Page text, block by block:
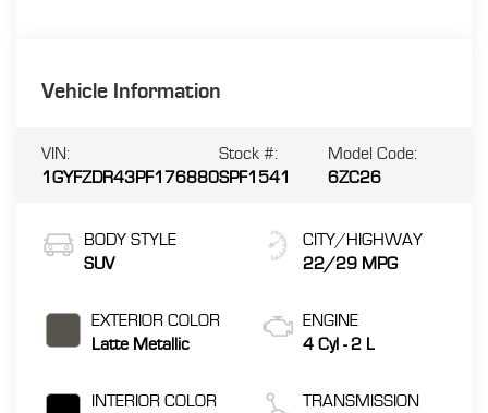
Vehicle Information
VIN:
1GYFZDR43PF176880
Stock #:
SPF1541
Model Code:
6ZC26
BODY STYLE
SUV
EXTERIOR COLOR
Latte Metallic
INTERIOR COLOR
CITY/HIGHWAY
22/29 MPG
ENGINE
4 Cyl - 2 L
TRANSMISSION